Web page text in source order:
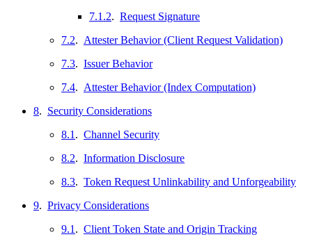
7.1.2. Request Signature
7.2. Attester Behavior (Client Request Validation)
7.3. Issuer Behavior
7.4. Attester Behavior (Index Computation)
8. Security Considerations
8.1 . Channel Security
8.2. Information Disclosure
8.3. Token Request Unlinkability and Unforgeability
9. Privacy Considerations
9.1 . Client Token State and Origin Tracking